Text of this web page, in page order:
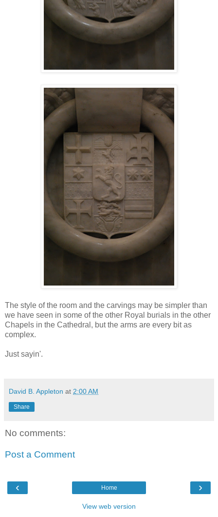
The style of the room and the carvings may be simpler than
we have seen in some of the other Royal burials in the other
Chapels in the Cathedral, but the arms are every bit as
complex.
Just sayin'.
David B. Appleton at 2:00 AM
Share
No comments:
Post a Comment
‹ ›
Home
View web version